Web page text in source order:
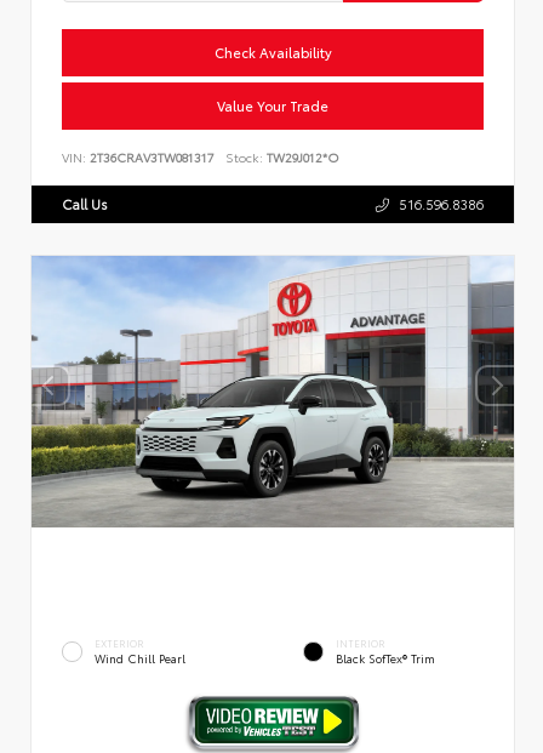
Check Availability
Value Your Trade
VIN: 2T36CRAV3TW081317 Stock: TW29J012*O
Call Us 516.596.8386
EXTERIOR
Wind Chill Pearl
INTERIOR
Black SofTex® Trim